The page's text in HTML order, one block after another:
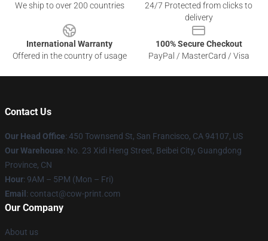
We ship to over 200 countries
24/7 Protected from clicks to
delivery
International Warranty
Offered in the country of usage
100% Secure Checkout
PayPal / MasterCard / Visa
Contact Us
Our Head Office: 450 Townsend St, San Francisco, CA 94107, US
Our Warehouse: No. 23 Xidi Heng Street, Beibei City, Guangdong
Province, CN
Hour: 9AM – 5PM (Mon – Fri)
Email : contact@cow-print.com
Our Company
About us